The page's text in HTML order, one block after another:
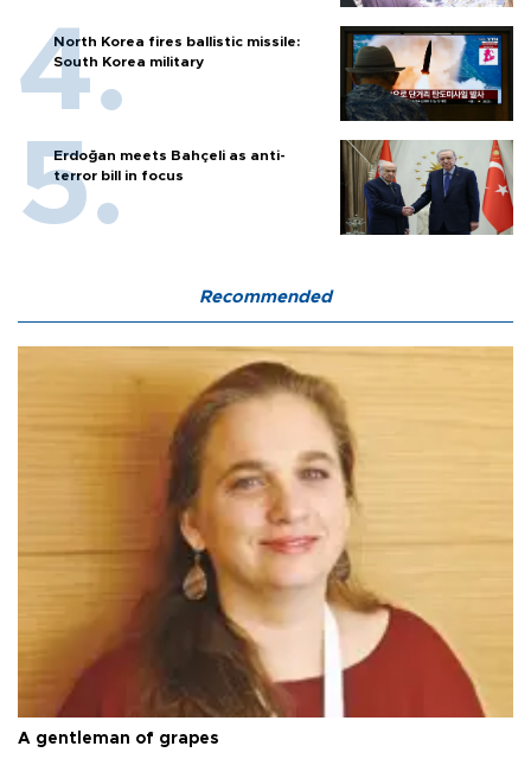
North Korea fires ballistic missile:
South Korea military
Erdoğan meets Bahçeli as anti-
terror bill in focus
Recommended
A gentleman of grapes